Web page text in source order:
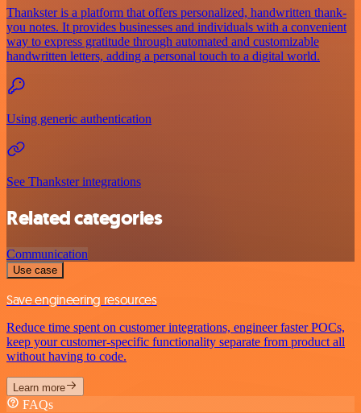
Thankster is a platform that offers personalized, handwritten thank-
you notes. It provides businesses and individuals with a convenient
way to express gratitude through automated and customizable
handwritten letters, adding a personal touch to a digital world.
Using generic authentication
See Thankster integrations
Related categories
Communication
Use case
Save engineering resources
Reduce time spent on customer integrations, engineer faster POCs,
keep your customer-specific functionality separate from product all
without having to code.
Learn more
FAQs